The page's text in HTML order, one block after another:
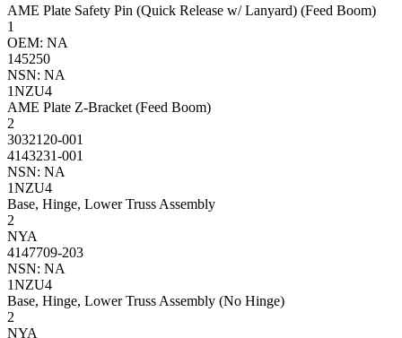
AME Plate Safety Pin (Quick Release w/ Lanyard) (Feed Boom)
1
OEM: NA
145250
NSN: NA
1NZU4
AME Plate Z-Bracket (Feed Boom)
2
3032120-001
4143231-001
NSN: NA
1NZU4
Base, Hinge, Lower Truss Assembly
2
NYA
4147709-203
NSN: NA
1NZU4
Base, Hinge, Lower Truss Assembly (No Hinge)
2
NYA